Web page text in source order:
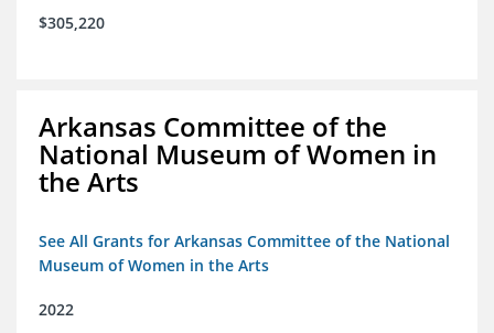
$305,220
Arkansas Committee of the
National Museum of Women in
the Arts
See All Grants for Arkansas Committee of the National
Museum of Women in the Arts
2022